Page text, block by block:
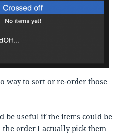
way to sort or re-order those
be useful if the items could be
the order I actually pick them